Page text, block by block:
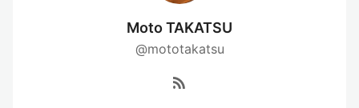
Moto TAKATSU
@mototakatsu
rss_feed